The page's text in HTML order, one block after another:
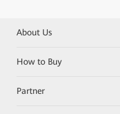
About Us
How to Buy
Partner